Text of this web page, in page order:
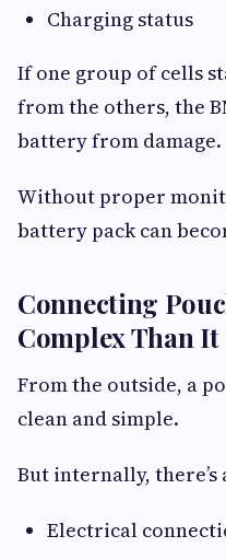
Charging status
If one group of cells
from the others, the
battery from damage.
Without proper
battery pack can
Connecting
Complex Than It
From the outside, a
clean and simple.
But internally,
Electrical